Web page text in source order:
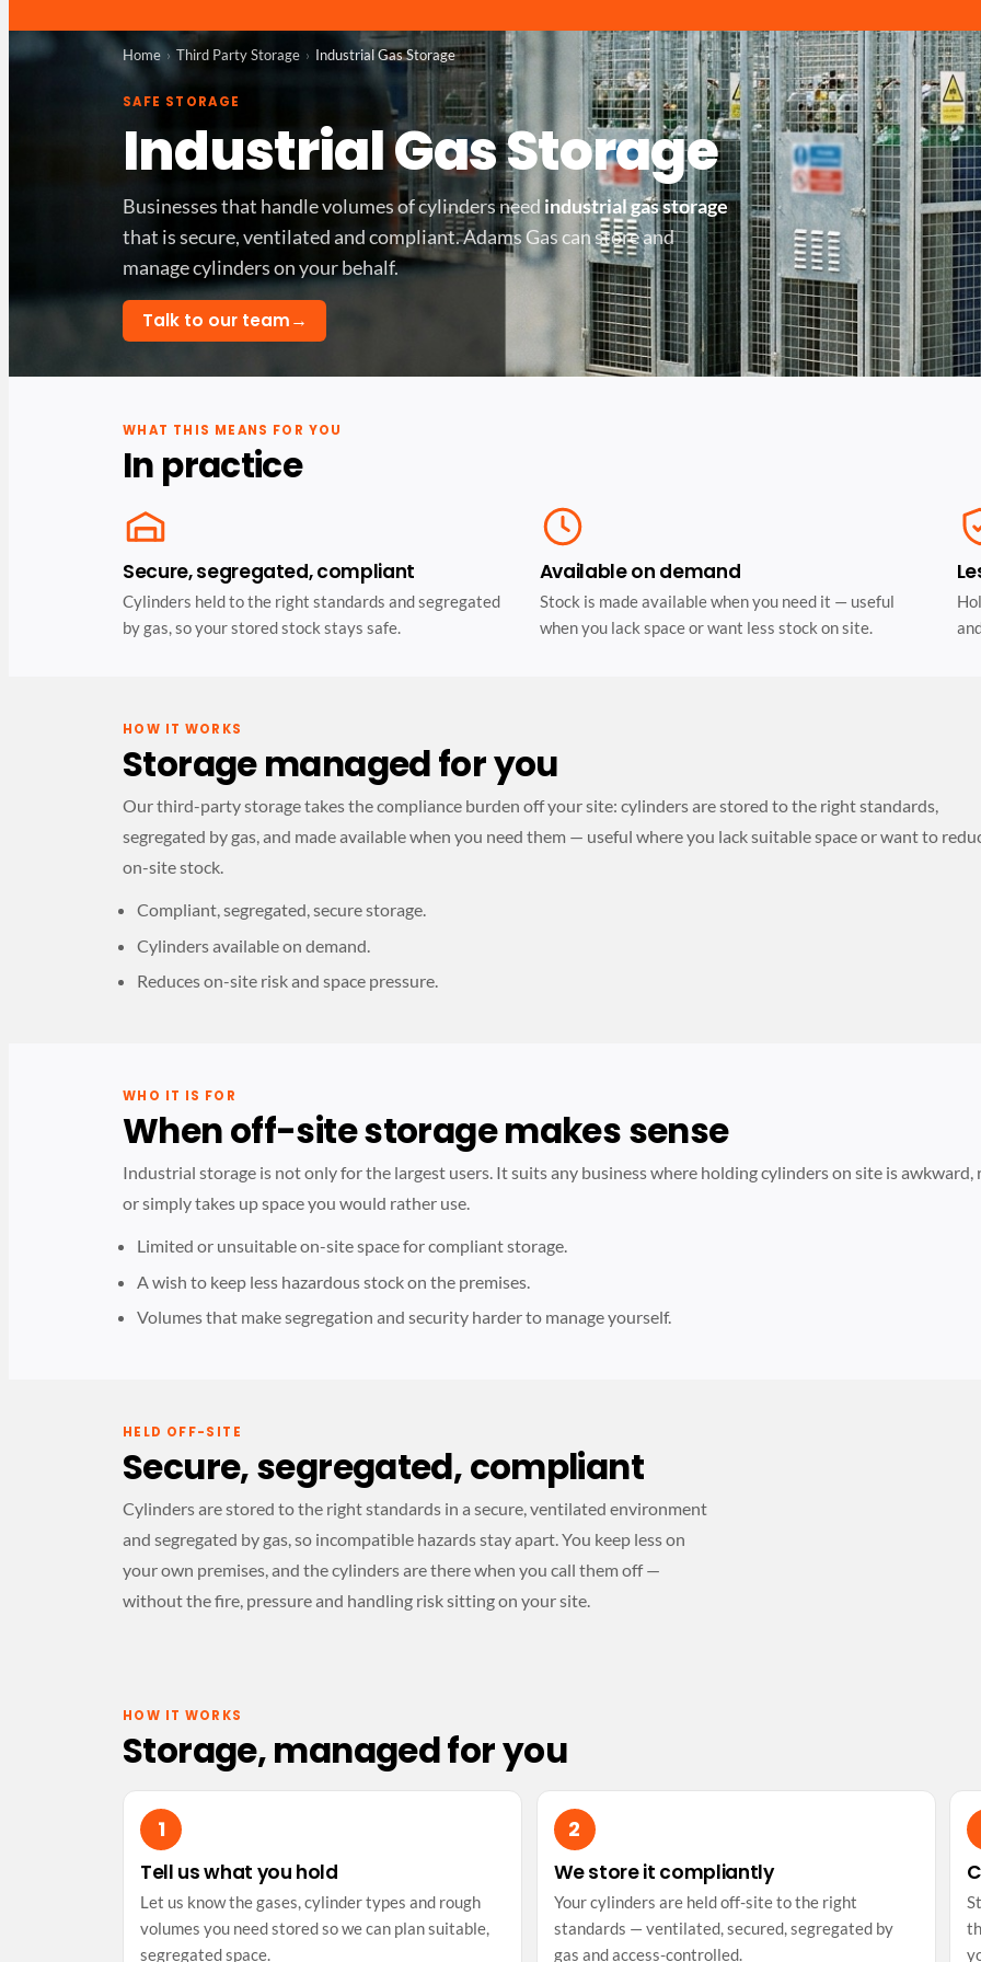
Home Third Party Storage Industrial Gas Storage
SAFE STORAGE
Industrial Gas Storage
Businesses that handle volumes of cylinders need industrial gas storage
that is secure, ventilated and compliant. Adams Gas can store and
manage cylinders on your behalf.
Talk to our team→
WHAT THIS MEANS FOR YOU
In practice
Secure, segregated, compliant
Cylinders held to the right standards and segregated
by gas, so your stored stock stays safe.
Available on demand
Stock is made available when you need it — useful
when you lack space or want less stock on site.
HOW IT WORKS
Storage managed for you
Our third-party storage takes the compliance burden off your site: cylinders are stored to the right standards,
segregated by gas, and made available when you need them — useful where you lack suitable space or want to
on-site stock.
Compliant, segregated, secure storage.
Cylinders available on demand.
Reduces on-site risk and space pressure.
WHO IT IS FOR
When off-site storage makes sense
Industrial storage is not only for the largest users. It suits any business where holding cylinders on site is awkward,
or simply takes up space you would rather use.
Limited or unsuitable on-site space for compliant storage.
A wish to keep less hazardous stock on the premises.
Volumes that make segregation and security harder to manage yourself.
HELD OFF-SITE
Secure, segregated, compliant
Cylinders are stored to the right standards in a secure, ventilated environment
and segregated by gas, so incompatible hazards stay apart. You keep less on
your own premises, and the cylinders are there when you call them off —
without the fire, pressure and handling risk sitting on your site.
HOW IT WORKS
Storage, managed for you
Tell us what you hold
Let us know the gases, cylinder types and rough
volumes you need stored so we can plan suitable,
segregated space.
We store it compliantly
Your cylinders are held off-site to the right
standards — ventilated, secured, segregated by
gas and access-controlled.